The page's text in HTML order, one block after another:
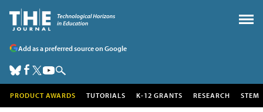
Add as a preferred source on Google
PRODUCT AWARDS TUTORIALS K-12 GRANTS RESEARCH STEM